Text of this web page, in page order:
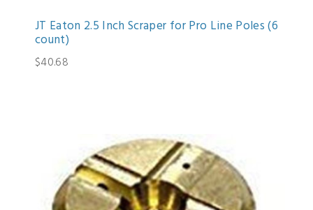
JT Eaton 2.5 Inch Scraper for Pro Line Poles (6
count)
$40.68